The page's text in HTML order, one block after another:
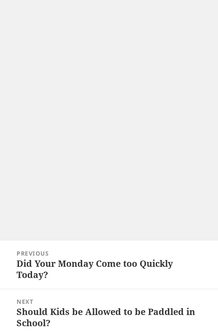
navigation
PREVIOUS
Previous
post:
Did Your Monday Come too Quickly
Today?
NEXT
Next
post:
Should Kids be Allowed to be Paddled in
School?